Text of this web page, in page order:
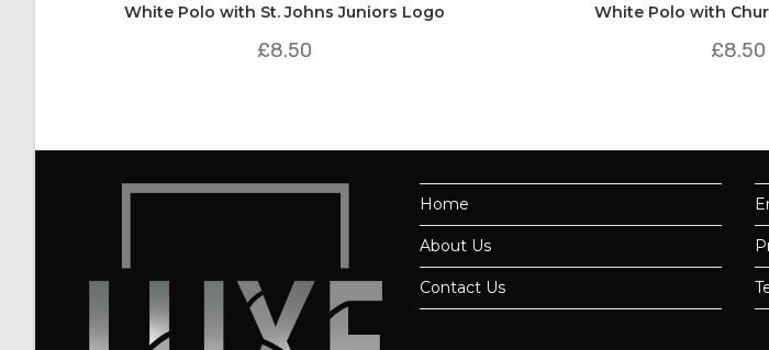
White Polo with St. Johns Juniors Logo
£8.50
White Polo with
£8.50
Home
About Us
Contact Us